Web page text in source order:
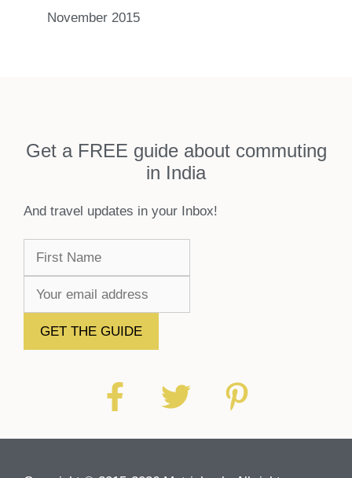
November 2015
Get a FREE guide about commuting
in India
And travel updates in your Inbox!